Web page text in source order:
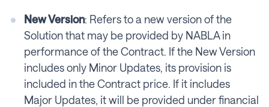
New Version: Refers to a new version of the
Solution that may be provided by NABLA in
performance of the Contract. If the New Version
includes only Minor Updates, its provision is
included in the Contract price. If it includes
Major Updates, it will be provided under financial